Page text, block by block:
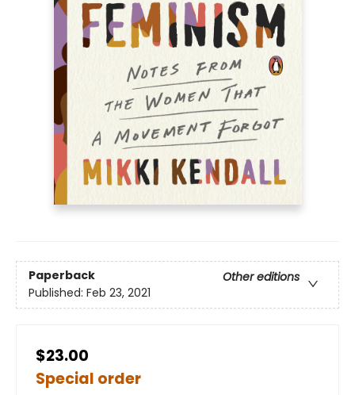
Paperback
Other editions
Published: Feb 23, 2021
$23.00
Special order